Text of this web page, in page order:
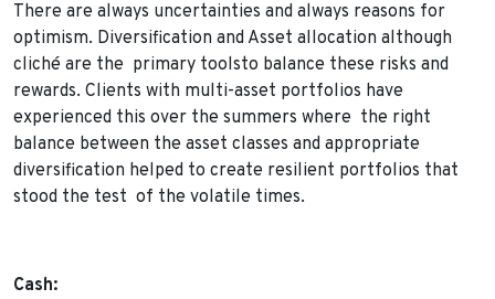
There are always uncertainties and always reasons for
optimism. Diversification and Asset allocation although
cliché are the primary toolsto balance these risks and
rewards. Clients with multi-asset portfolios have
experienced this over the summers where the right
balance between the asset classes and appropriate
diversification helped to create resilient portfolios that
stood the test of the volatile times.
Cash: